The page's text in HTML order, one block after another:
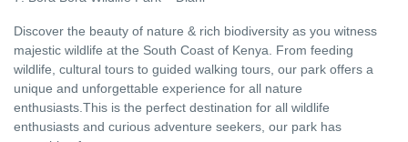
Discover the beauty of nature & rich biodiversity as you witness
majestic wildlife at the South Coast of Kenya. From feeding
wildlife, cultural tours to guided walking tours, our park offers a
unique and unforgettable experience for all nature
enthusiasts.This is the perfect destination for all wildlife
enthusiasts and curious adventure seekers, our park has